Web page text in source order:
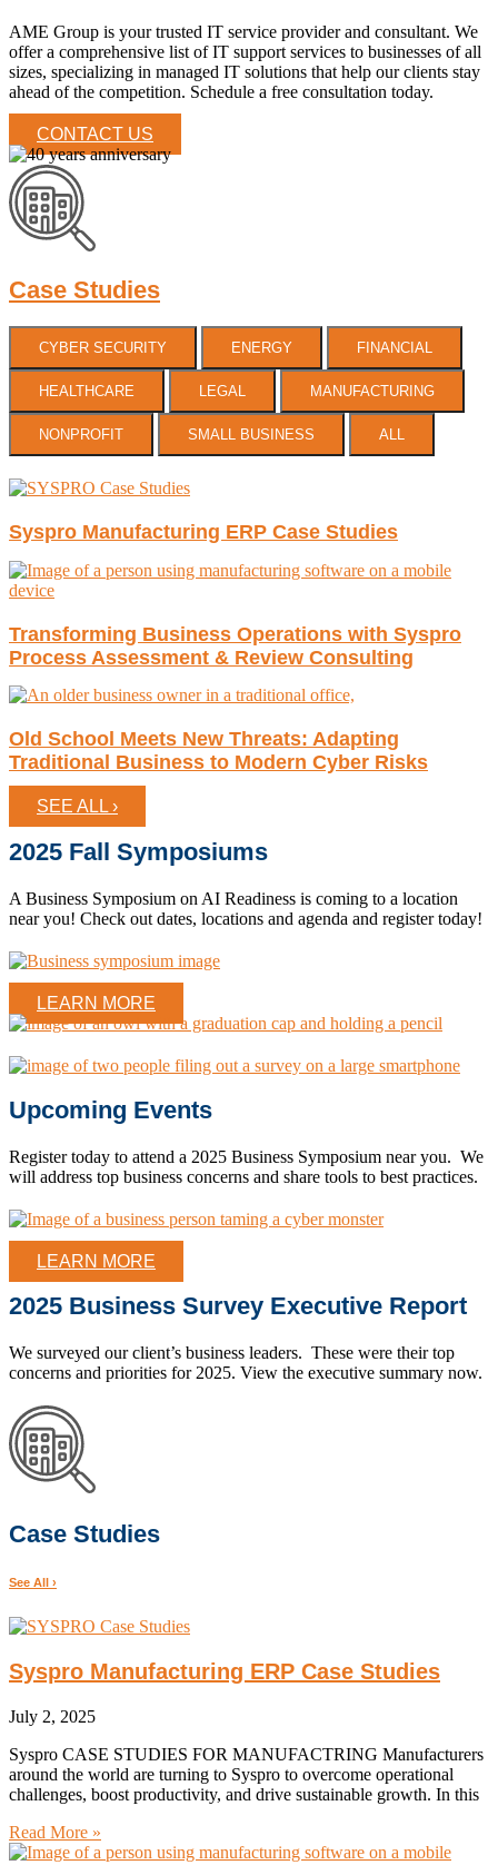
AME Group is your trusted IT service provider and consultant. We
offer a comprehensive list of IT support services to businesses of all
sizes, specializing in managed IT solutions that help our clients stay
ahead of the competition. Schedule a free consultation today.
CONTACT US
Case Studies
CYBER SECURITY ENERGY FINANCIAL
HEALTHCARE LEGAL MANUFACTURING
NONPROFIT SMALL BUSINESS ALL
Syspro Manufacturing ERP Case Studies
Transforming Business Operations with Syspro
Process Assessment & Review Consulting
Old School Meets New Threats: Adapting
Traditional Business to Modern Cyber Risks
SEE ALL ›
2025 Fall Symposiums
A Business Symposium on AI Readiness is coming to a location
near you! Check out dates, locations and agenda and register today!
LEARN MORE
Upcoming Events
Register today to attend a 2025 Business Symposium near you. We
will address top business concerns and share tools to best practices.
LEARN MORE
2025 Business Survey Executive Report
We surveyed our client’s business leaders. These were their top
concerns and priorities for 2025. View the executive summary now.
Case Studies
See All ›
Syspro Manufacturing ERP Case Studies
July 2, 2025
Syspro CASE STUDIES FOR MANUFACTRING Manufacturers
around the world are turning to Syspro to overcome operational
challenges, boost productivity, and drive sustainable growth. In this
Read More »